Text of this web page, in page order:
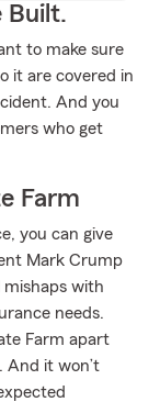
Built.
to make sure
it are covered in
And you
who get
Farm
you can give
Mark Crump
with
needs.
Farm apart
And it won’t